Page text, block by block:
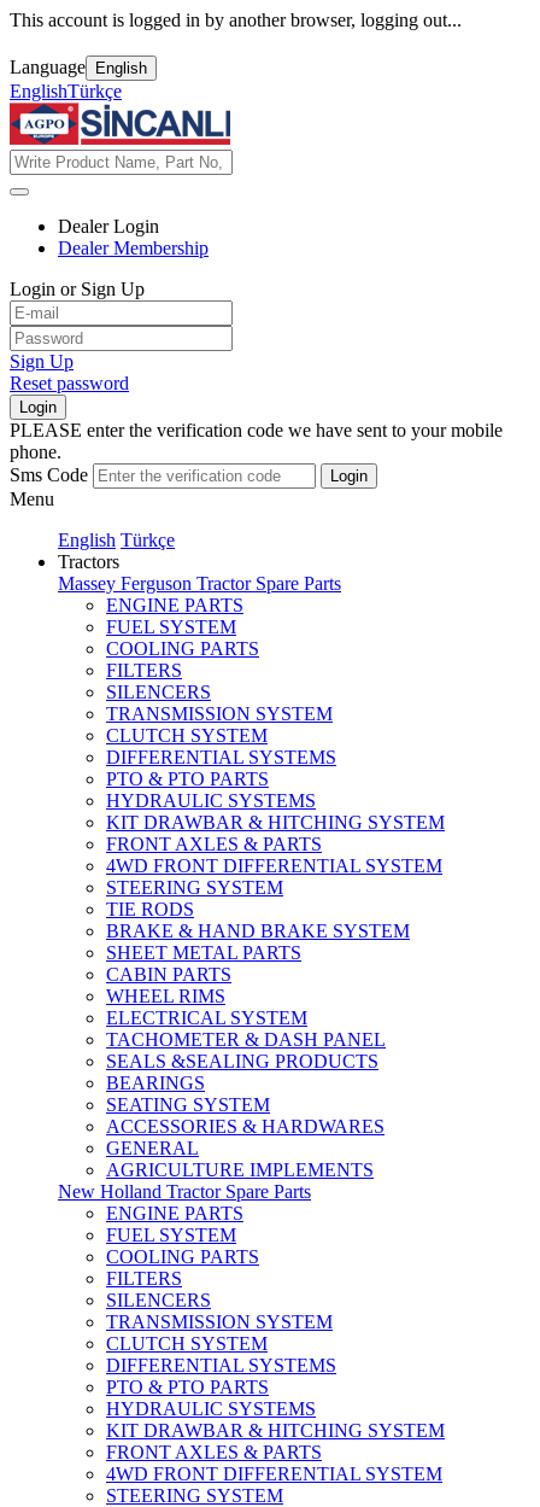
This account is logged in by another browser, logging out...
Language English
EnglishTürkçe
Dealer Login
Dealer Membership
Login or Sign Up
Sign Up
Reset password
Login
PLEASE enter the verification code we have sent to your mobile
phone.
Sms Code
Login
Menu
English Türkçe
Tractors
Massey Ferguson Tractor Spare Parts
ENGINE PARTS
FUEL SYSTEM
COOLING PARTS
FILTERS
SILENCERS
TRANSMISSION SYSTEM
CLUTCH SYSTEM
DIFFERENTIAL SYSTEMS
PTO & PTO PARTS
HYDRAULIC SYSTEMS
KIT DRAWBAR & HITCHING SYSTEM
FRONT AXLES & PARTS
4WD FRONT DIFFERENTIAL SYSTEM
STEERING SYSTEM
TIE RODS
BRAKE & HAND BRAKE SYSTEM
SHEET METAL PARTS
CABIN PARTS
WHEEL RIMS
ELECTRICAL SYSTEM
TACHOMETER & DASH PANEL
SEALS &SEALING PRODUCTS
BEARINGS
SEATING SYSTEM
ACCESSORIES & HARDWARES
GENERAL
AGRICULTURE IMPLEMENTS
New Holland Tractor Spare Parts
ENGINE PARTS
FUEL SYSTEM
COOLING PARTS
FILTERS
SILENCERS
TRANSMISSION SYSTEM
CLUTCH SYSTEM
DIFFERENTIAL SYSTEMS
PTO & PTO PARTS
HYDRAULIC SYSTEMS
KIT DRAWBAR & HITCHING SYSTEM
FRONT AXLES & PARTS
4WD FRONT DIFFERENTIAL SYSTEM
STEERING SYSTEM